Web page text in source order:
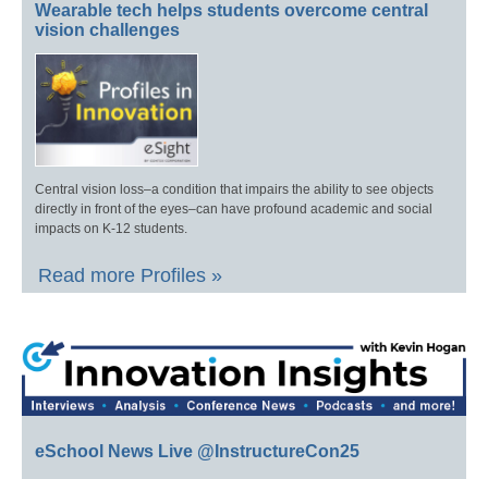
Wearable tech helps students overcome central
vision challenges
Central vision loss–a condition that impairs the ability to see objects
directly in front of the eyes–can have profound academic and social
impacts on K-12 students.
Read more Profiles »
eSchool News Live @InstructureCon25